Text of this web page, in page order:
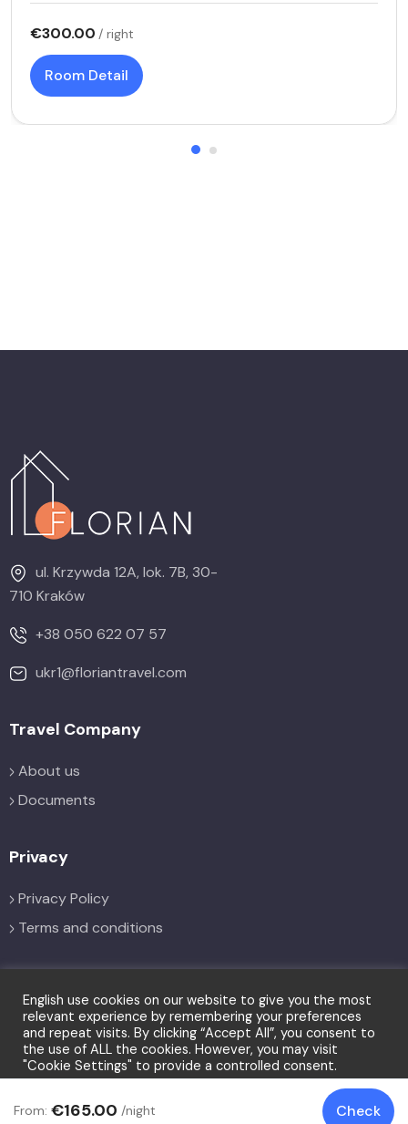
From: €165.00 /night Check
€300.00 / right
Room Detail
ul. Krzywda 12A, lok. 7B, 30-
710 Kraków
+38 050 622 07 57
ukr1@floriantravel.com
Travel Company
About us
Documents
Privacy
Privacy Policy
Terms and conditions
© Copyright LFT 2026
English use cookies on our website to give you the most
relevant experience by remembering your preferences
and repeat visits. By clicking “Accept All”, you consent to
the use of ALL the cookies. However, you may visit
"Cookie Settings" to provide a controlled consent.
Cookie Settings